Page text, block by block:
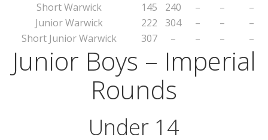
Short Warwick
145 240 – –
–
Junior Warwick
222 304 – –
–
Short Junior Warwick
307 – – – –
Junior Boys – Imperial
Rounds
Under 14